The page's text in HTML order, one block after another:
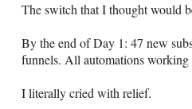
The switch that I thought would
By the end of Day 1: 47 new
funnels. All automations working
I literally cried with relief.